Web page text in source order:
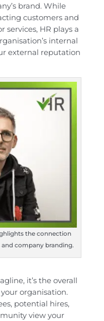
brand. While
customers and
HR plays a
internal
external reputation
the connection
company branding.
it’s the overall
organisation.
potential hires,
view your